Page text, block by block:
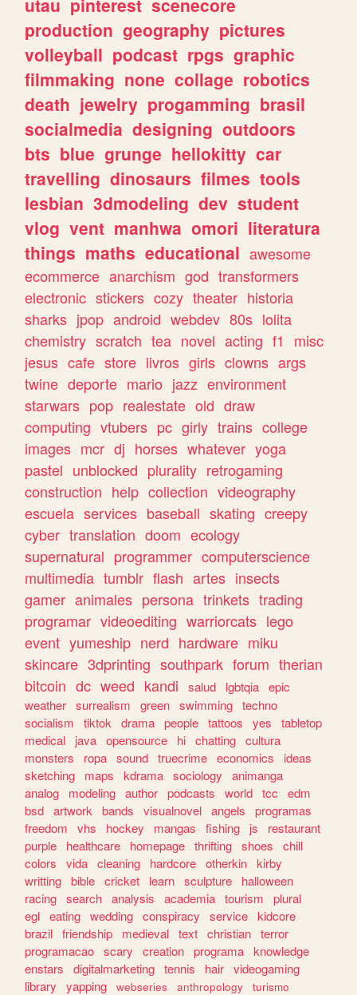
production geography pictures
volleyball podcast rpgs graphic
filmmaking none collage robotics
death jewelry progamming brasil
socialmedia designing outdoors
bts blue grunge hellokitty car
travelling dinosaurs filmes tools
lesbian 3dmodeling dev student
vlog vent manhwa omori literatura
things maths educational awesome
ecommerce anarchism god transformers
electronic stickers cozy theater historia
sharks jpop android webdev 80s lolita
chemistry scratch tea novel acting f1
misc
jesus cafe store livros girls clowns args
twine deporte mario jazz environment
starwars pop realestate old draw
computing vtubers pc girly trains college
images mcr dj horses whatever yoga
pastel unblocked plurality retrogaming
construction help collection videography
escuela services baseball skating creepy
cyber translation doom ecology
supernatural programmer computerscience
multimedia tumblr flash artes insects
gamer animales persona trinkets trading
programar videoediting warriorcats lego
event yumeship nerd hardware miku
skincare 3dprinting southpark forum therian
bitcoin dc weed kandi salud lgbtqia epic
weather surrealism green swimming techno
socialism
tiktok drama people tattoos yes
tabletop
medical
java opensource hi chatting cultura
monsters
ropa sound truecrime economics
ideas
sketching
maps kdrama sociology
animanga
analog
modeling author podcasts world tcc
edm
bsd artwork bands visualnovel angels
programas
freedom
vhs hockey mangas fishing js
restaurant
purple
healthcare homepage thrifting shoes
chill
colors
vida cleaning hardcore otherkin kirby
writting bible cricket learn sculpture
halloween
racing search analysis academia tourism
plural
egl eating wedding conspiracy service kidcore
brazil friendship medieval text christian terror
programacao scary creation programa knowledge
enstars
digitalmarketing tennis hair videogaming
library
yapping webseries anthropology
turismo